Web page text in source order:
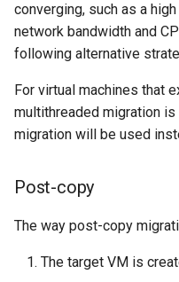
converging, such as a
network bandwidth and
following alternative
For virtual machines that
multithreaded migration
migration will be used
Post-copy
The way post-copy
The target VM is